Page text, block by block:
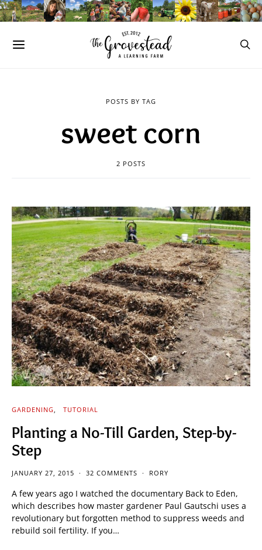
POSTS BY TAG
sweet corn
2 POSTS
GARDENING TUTORIAL
Planting a No-Till Garden, Step-by-
Step
JANUARY 27, 2015 32 COMMENTS RORY
A few years ago I watched the documentary Back to Eden,
which describes how master gardener Paul Gautschi uses a
revolutionary but forgotten method to suppress weeds and
rebuild soil fertility. If you…